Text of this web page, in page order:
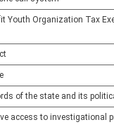
Youth Organization Tax
of the state and its
access to investigational